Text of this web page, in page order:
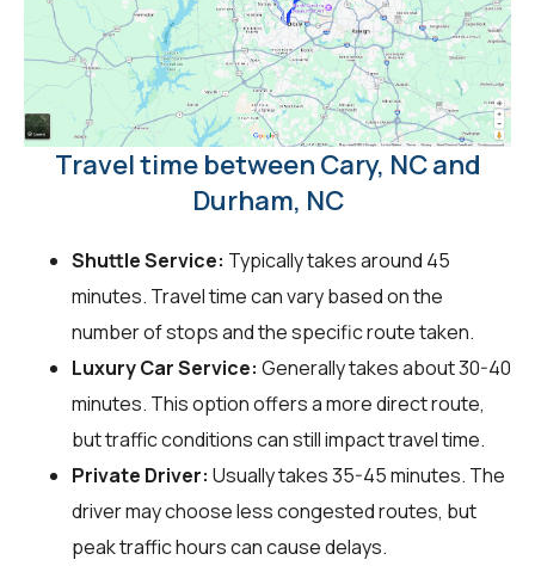
Travel time between Cary, NC and
Durham, NC
Shuttle Service: Typically takes around 45
minutes. Travel time can vary based on the
number of stops and the specific route taken.
Luxury Car Service: Generally takes about 30-40
minutes. This option offers a more direct route,
but traffic conditions can still impact travel time.
Private Driver: Usually takes 35-45 minutes. The
driver may choose less congested routes, but
peak traffic hours can cause delays.